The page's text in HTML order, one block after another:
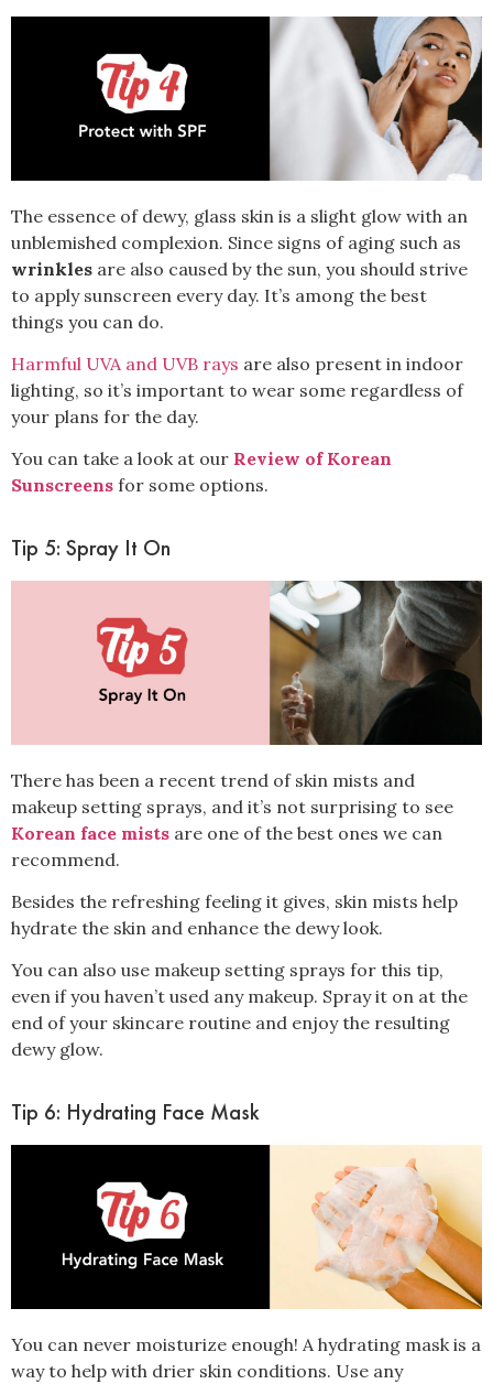
The essence of dewy, glass skin is a slight glow with an
unblemished complexion. Since signs of aging such as
wrinkles are also caused by the sun, you should strive
to apply sunscreen every day. It’s among the best
things you can do.
Harmful UVA and UVB rays are also present in indoor
lighting, so it’s important to wear some regardless of
your plans for the day.
You can take a look at our Review of Korean
Sunscreens for some options.
Tip 5: Spray It On
There has been a recent trend of skin mists and
makeup setting sprays, and it’s not surprising to see
Korean face mists are one of the best ones we can
recommend.
Besides the refreshing feeling it gives, skin mists help
hydrate the skin and enhance the dewy look.
You can also use makeup setting sprays for this tip,
even if you haven’t used any makeup. Spray it on at the
end of your skincare routine and enjoy the resulting
dewy glow.
Tip 6: Hydrating Face Mask
You can never moisturize enough! A hydrating mask is a
way to help with drier skin conditions. Use any